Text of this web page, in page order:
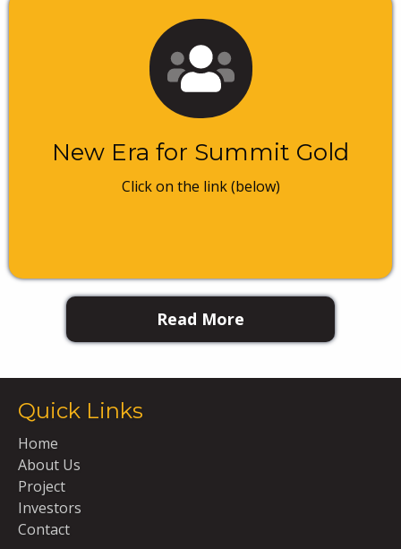
New Era for Summit Gold
Click on the link (below)
Read More
Quick Links
Home
About Us
Project
Investors
Contact